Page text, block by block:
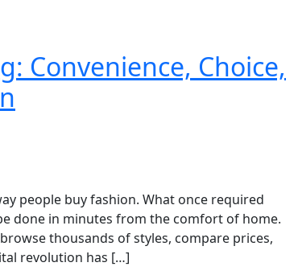
Convenience, Choice,
people buy fashion. What once required
done in minutes from the comfort of home.
thousands of styles, compare prices,
revolution has […]